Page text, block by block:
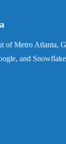
of Metro Atlanta,
and